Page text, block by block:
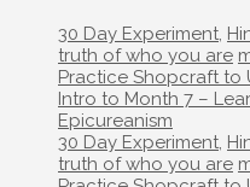
Categories
30 Day Experiment
truth of who you are
Post
navigation
Practice Shopcraft to
Intro to Month 7 –
Epicureanism
Categories
30 Day Experiment
truth of who you are